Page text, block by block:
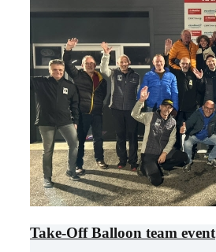
Take-Off Balloon team event